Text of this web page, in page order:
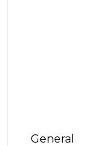
General